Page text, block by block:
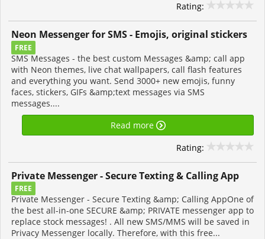
Rating:
Neon Messenger for SMS - Emojis, original stickers
FREE
SMS Messages - the best custom Messages &amp; call app
with Neon themes, live chat wallpapers, call flash features
and everything you want. Send 3000+ new emojis, funny
faces, stickers, GIFs &amp;text messages via SMS
messages....
Read more
Rating:
Private Messenger - Secure Texting & Calling App
FREE
Private Messenger - Secure Texting &amp; Calling AppOne of
the best all-in-one SECURE &amp; PRIVATE messenger app to
replace stock messages! . All new SMS/MMS will be saved in
Privacy Messenger locally. Therefore, with this free...